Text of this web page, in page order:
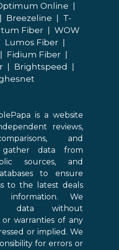
Online
Breezeline
T-
Fiber
WOW
Lumos Fiber
Fidium Fiber
Brightspeed
is a website
reviews,
and
gather data from
sources, and
to ensure
to the latest deals
information. We
data without
or warranties of any
or implied. We
for errors or